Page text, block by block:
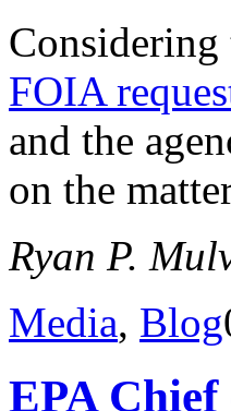
FOIA
and the
on the
Ryan P.
Media, Blog
EPA Chief